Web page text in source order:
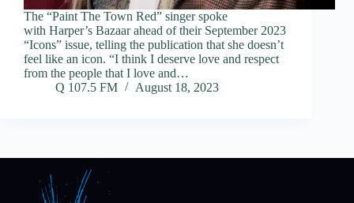
The “Paint The Town Red” singer spoke
with Harper’s Bazaar ahead of their September 2023
“Icons” issue, telling the publication that she doesn’t
feel like an icon. “I think I deserve love and respect
from the people that I love and…
Q 107.5 FM
August 18, 2023